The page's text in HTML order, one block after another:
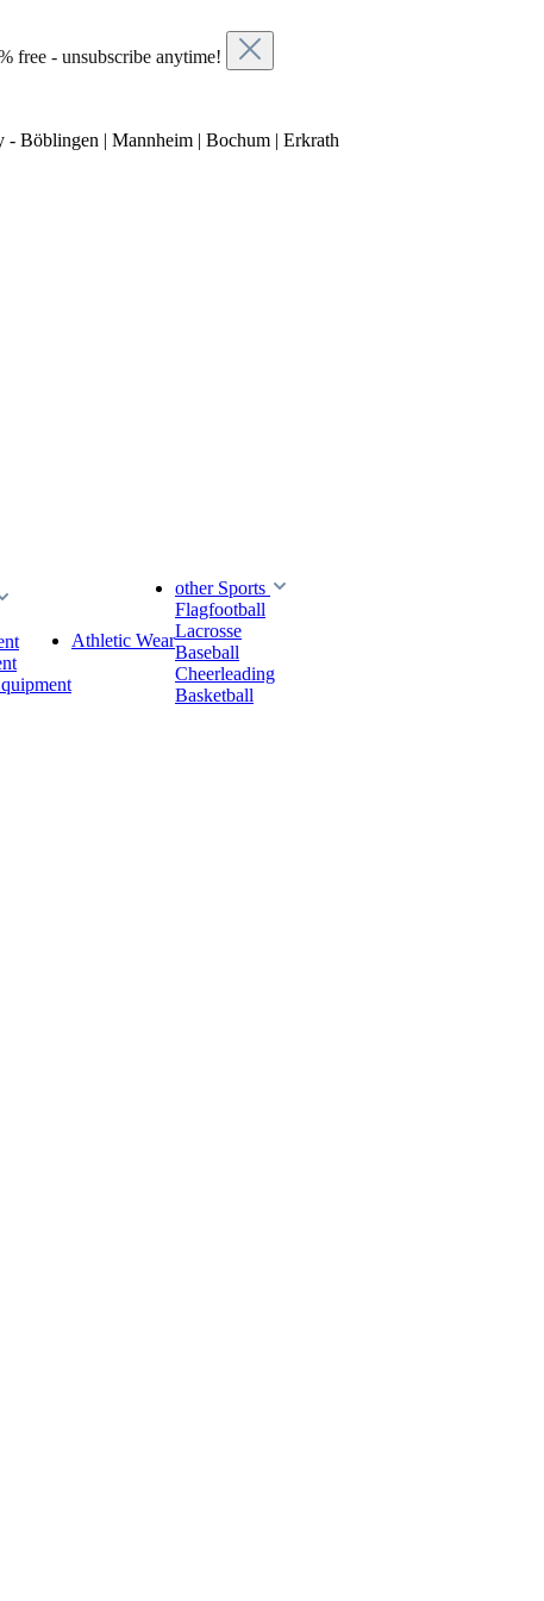
free - unsubscribe anytime!
- Böblingen | Mannheim | Bochum | Erkrath
Athletic Wear
other Sports
Flagfootball
Lacrosse
Baseball
Cheerleading
Basketball